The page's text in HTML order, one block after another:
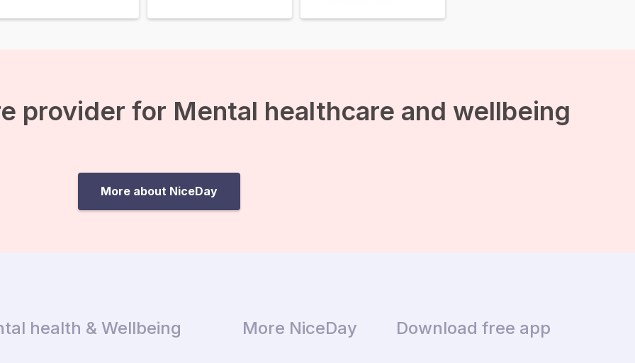
us valuable insights. In
eaten. Tracking your […]
behind our van. When we
provider for Mental healthcare and wellbeing
More about NiceDay
health & Wellbeing More NiceDay Download free app